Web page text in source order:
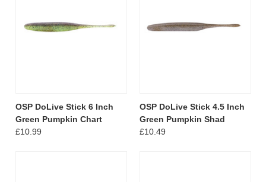
OSP DoLive Stick 6 Inch
Green Pumpkin Chart
£10.99
OSP DoLive Stick 4.5 Inch
Green Pumpkin Shad
£10.49